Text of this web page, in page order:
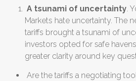
A tsunami of uncertainty.
Markets hate uncertainty. The
tariffs brought a tsunami of
investors opted for safe
greater clarity around key
Are the tariffs a negotiating